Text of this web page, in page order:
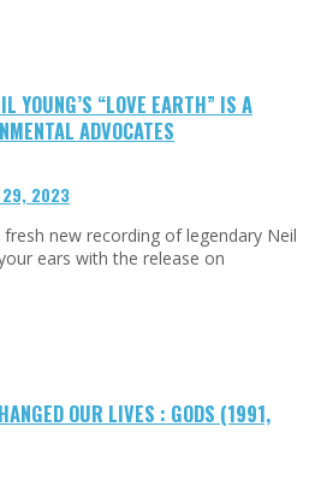
YOUNG’S “LOVE EARTH” IS A
ADVOCATES
2023
new recording of legendary Neil
ears with the release on
OUR LIVES : GODS (1991,